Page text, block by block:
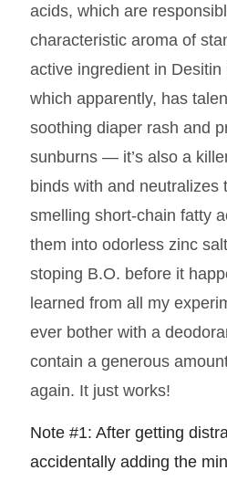
acids, which are
characteristic aroma of
active ingredient in Desitin
which apparently, has
soothing diaper rash and
sunburns — it’s also a
binds with and neutralizes
smelling short-chain fatty
them into odorless zinc
stoping B.O. before it
learned from all my
ever bother with a
contain a generous
again. It just works!
Note #1: After getting
accidentally adding the